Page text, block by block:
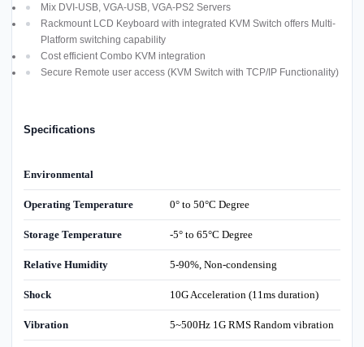
Mix DVI-USB, VGA-USB, VGA-PS2 Servers
Rackmount LCD Keyboard with integrated KVM Switch offers Multi-
Platform switching capability
Cost efficient Combo KVM integration
Secure Remote user access (KVM Switch with TCP/IP Functionality)
Specifications
Environmental
Operating Temperature 0° to 50°C Degree
Storage Temperature -5° to 65°C Degree
Relative Humidity 5-90%, Non-condensing
Shock 10G Acceleration (11ms duration)
Vibration 5~500Hz 1G RMS Random vibration